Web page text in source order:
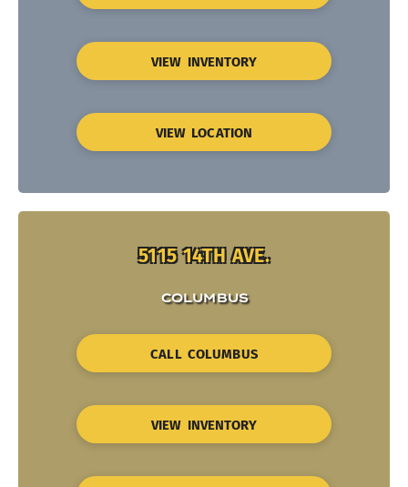
VIEW INVENTORY
VIEW LOCATION
5115 14TH AVE.
COLUMBUS
CALL COLUMBUS
VIEW INVENTORY